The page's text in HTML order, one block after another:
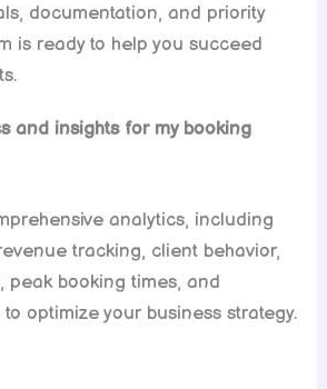
documentation, and priority
is ready to help you succeed
and insights for my booking
analytics, including
tracking, client behavior,
peak booking times, and
optimize your business strategy.